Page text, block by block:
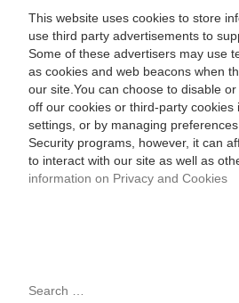
This website uses cookies to store
use third party advertisements to
Some of these advertisers may use
as cookies and web beacons when
our site.You can choose to disable
off our cookies or third-party cookies
settings, or by managing
Security programs, however, it can
to interact with our site as well as
information on Privacy and Cookies
SEARCH